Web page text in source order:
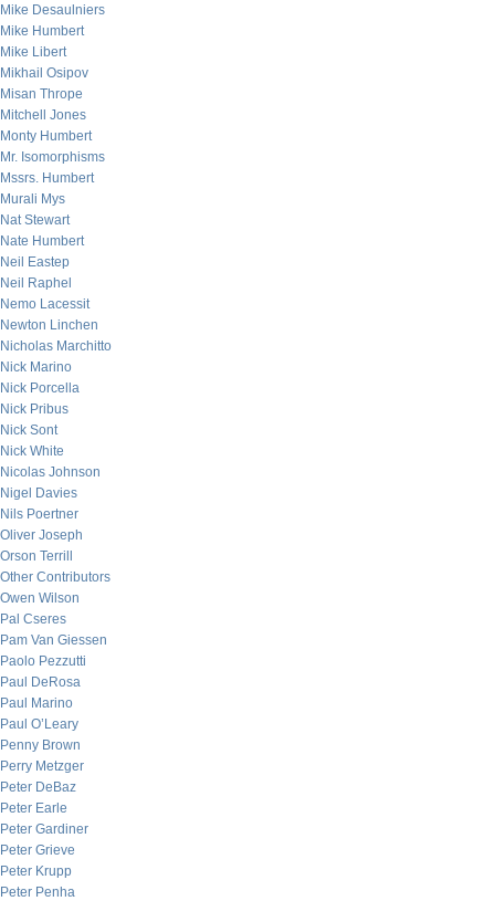
Mike Desaulniers
Mike Humbert
Mike Libert
Mikhail Osipov
Misan Thrope
Mitchell Jones
Monty Humbert
Mr. Isomorphisms
Mssrs. Humbert
Murali Mys
Nat Stewart
Nate Humbert
Neil Eastep
Neil Raphel
Nemo Lacessit
Newton Linchen
Nicholas Marchitto
Nick Marino
Nick Porcella
Nick Pribus
Nick Sont
Nick White
Nicolas Johnson
Nigel Davies
Nils Poertner
Oliver Joseph
Orson Terrill
Other Contributors
Owen Wilson
Pal Cseres
Pam Van Giessen
Paolo Pezzutti
Paul DeRosa
Paul Marino
Paul O’Leary
Penny Brown
Perry Metzger
Peter DeBaz
Peter Earle
Peter Gardiner
Peter Grieve
Peter Krupp
Peter Penha